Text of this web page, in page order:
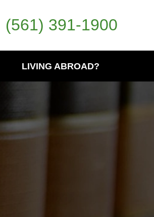
(561) 391-1900
LIVING ABROAD?